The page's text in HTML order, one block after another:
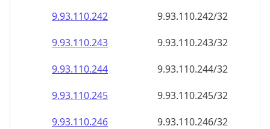
9.93.110.242
9.93.110.242/32
9.93.110.243
9.93.110.243/32
9.93.110.244
9.93.110.244/32
9.93.110.245
9.93.110.245/32
9.93.110.246
9.93.110.246/32